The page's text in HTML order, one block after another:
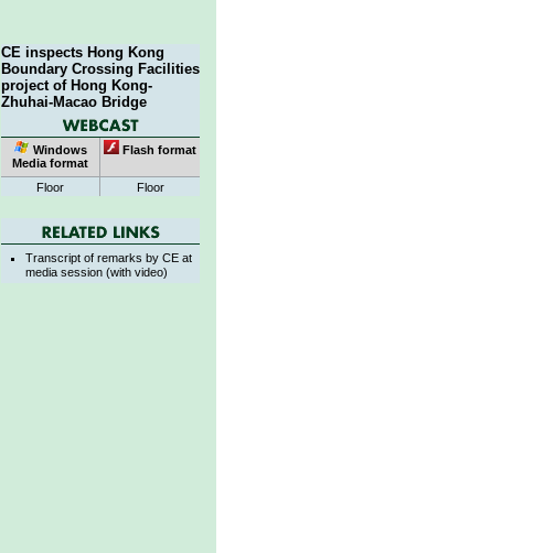
CE inspects Hong Kong
Boundary Crossing Facilities
project of Hong Kong-
Zhuhai-Macao Bridge
Windows
Media format
Floor
Flash format
Floor
Transcript of remarks by CE at
media session (with video)